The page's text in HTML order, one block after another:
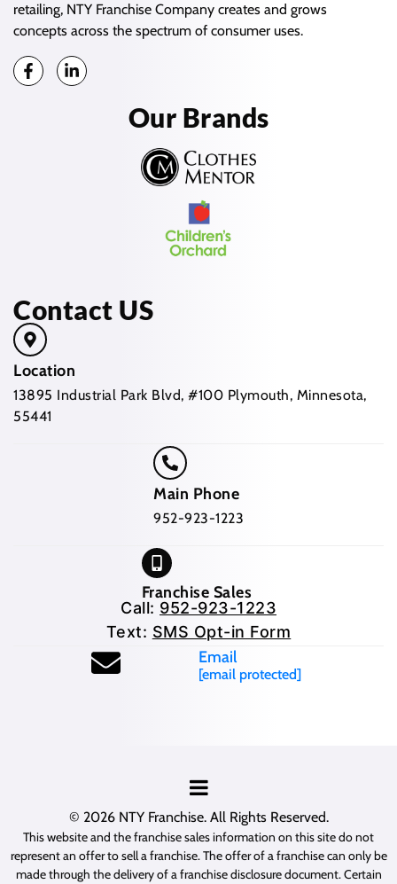
retailing, NTY Franchise Company creates and grows
concepts across the spectrum of consumer uses.
Our Brands
Contact US
Location
13895 Industrial Park Blvd, #100 Plymouth, Minnesota,
55441
Main Phone
952-923-1223
Franchise Sales
Call: 952-923-1223
Text: SMS Opt-in Form
Email
[email protected]
© 2026 NTY Franchise. All Rights Reserved.
This website and the franchise sales information on this site do not
represent an offer to sell a franchise. The offer of a franchise can only be
made through the delivery of a franchise disclosure document. Certain